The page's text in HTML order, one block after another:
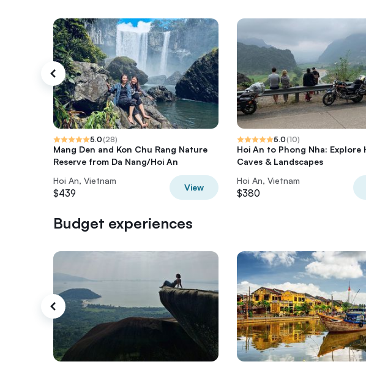
5.0(28)
Mang Den and Kon Chu Rang Nature
Reserve from Da Nang/Hoi An
Hoi An, Vietnam
$439
View
5.0(10)
Hoi An to Phong Nha: Explore
Caves & Landscapes
Hoi An, Vietnam
$380
Budget experiences